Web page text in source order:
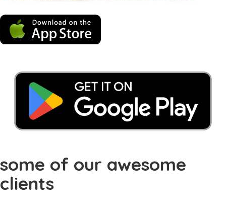
some of our awesome
clients